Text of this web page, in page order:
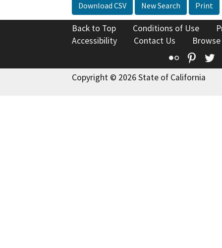
Download CSV New Search Print
Back to Top Conditions of Use
Accessibility
Contact Us
Flickr
Copyright © 2026 State of California